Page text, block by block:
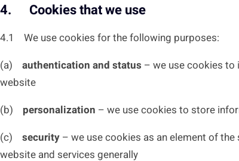
4. Cookies that we use
4.1 We use cookies for the following purposes:
(a) authentication and status – we use cookies to
website
(b) personalization – we use cookies to store
(c) security – we use cookies as an element of
website and services generally